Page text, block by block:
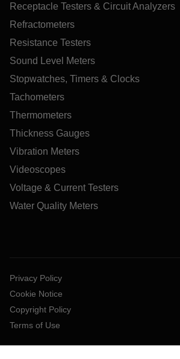
Receptacle Testers & Circuit Analyzers
Refractometers
Resistance Testers
Sound Level Meters
Stopwatches, Timers & Clocks
Tachometers
Thermometers
Thickness Gauges
Vibration Meters
Videoscopes
Voltage & Current Testers
Water Quality Meters
Privacy Policy
Cookie Notice
Copyright Policy
Terms of Use